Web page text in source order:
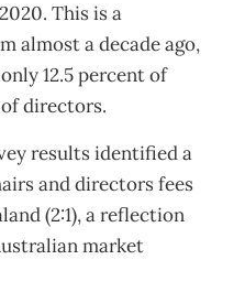
This is a
almost a decade ago,
12.5 percent of
directors.
results identified a
and directors fees
(2:1), a reflection
market